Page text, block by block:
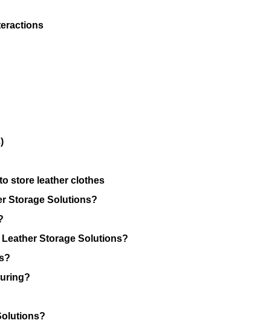
store leather clothes
Storage Solutions?
Storage Solutions?